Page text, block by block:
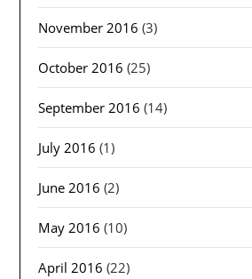
November 2016 (3)
October 2016 (25)
September 2016 (14)
July 2016 (1)
June 2016 (2)
May 2016 (10)
April 2016 (22)